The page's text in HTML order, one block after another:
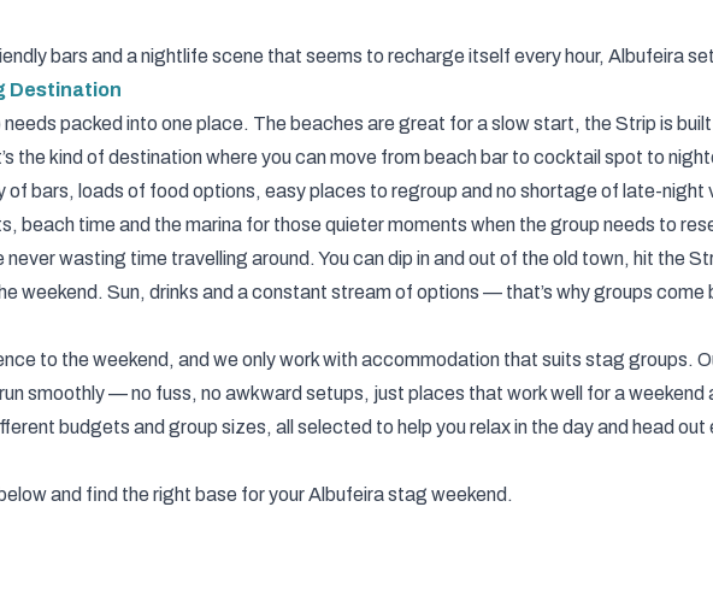
bars and a nightlife scene that seems to recharge itself every hour, Albufeira
Destination
packed into one place. The beaches are great for a slow start, the Strip is
the kind of destination where you can move from beach bar to cocktail spot to
bars, loads of food options, easy places to regroup and no shortage of late-night
beach time and the marina for those quieter moments when the group needs to
never wasting time travelling around. You can dip in and out of the old town, hit the
weekend. Sun, drinks and a constant stream of options — that’s why groups come
to the weekend, and we only work with accommodation that suits stag groups.
smoothly — no fuss, no awkward setups, just places that work well for a weekend
budgets and group sizes, all selected to help you relax in the day and head
and find the right base for your Albufeira stag weekend.